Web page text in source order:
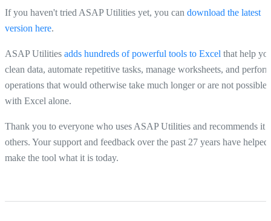
If you haven't tried ASAP Utilities yet, you can download the latest
version here.
ASAP Utilities adds hundreds of powerful tools to Excel that help
clean data, automate repetitive tasks, manage worksheets, and
operations that would otherwise take much longer or are not possible
with Excel alone.
Thank you to everyone who uses ASAP Utilities and recommends it
others. Your support and feedback over the past 27 years have helped
make the tool what it is today.